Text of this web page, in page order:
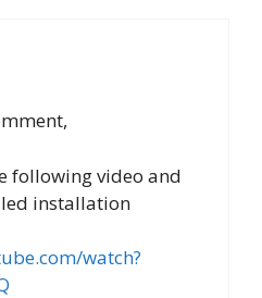
following video and
installation
watch?